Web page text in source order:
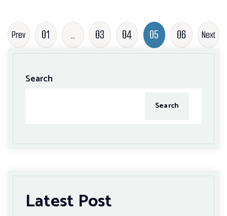
Prev 01 … 03 04 05 06 Next
Search
Search
Latest Post